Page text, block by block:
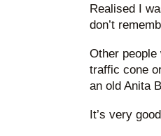
Realised I
don’t
Other people
traffic cone
an old Anita
It’s very